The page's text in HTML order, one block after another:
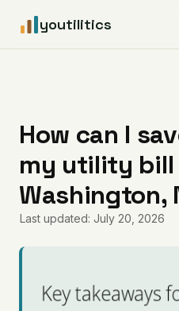
youtilitics
Articles
Coverage
Pricing
How can I
my utility bill
Washington,
Last updated: July 20, 2026
Key takeaways